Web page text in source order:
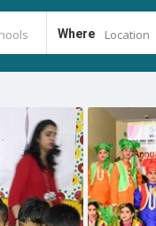
Where Location